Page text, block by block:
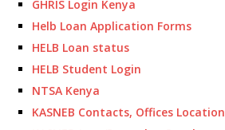
GHRIS Login Kenya
Helb Loan Application Forms
HELB Loan status
HELB Student Login
NTSA Kenya
KASNEB Contacts, Offices Location